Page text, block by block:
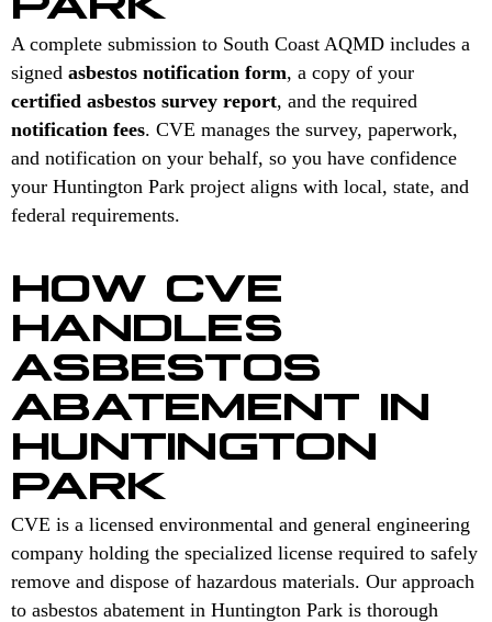
A complete submission to South Coast AQMD includes a
signed asbestos notification form, a copy of your
certified asbestos survey report, and the required
notification fees. CVE manages the survey, paperwork,
and notification on your behalf, so you have confidence
your Huntington Park project aligns with local, state, and
federal requirements.
HOW CVE
HANDLES
ASBESTOS
ABATEMENT IN
HUNTINGTON
PARK
CVE is a licensed environmental and general engineering
company holding the specialized license required to safely
remove and dispose of hazardous materials. Our approach
to asbestos abatement in Huntington Park is thorough